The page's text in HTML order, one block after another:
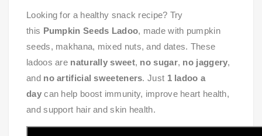
Looking for a healthy snack recipe? Try
this Pumpkin Seeds Ladoo, made with pumpkin
seeds, makhana, mixed nuts, and dates. These
ladoos are naturally sweet, no sugar, no jaggery,
and no artificial sweeteners. Just 1 ladoo a
daycan help boost immunity, improve heart health,
and support hair and skin health.